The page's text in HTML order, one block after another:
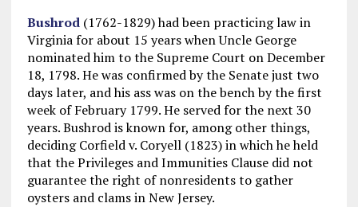
Bushrod(1762-1829) had been practicing law in
Virginia for about 15 years when Uncle George
nominated him to the Supreme Court on December
18, 1798. He was confirmed by the Senate just two
days later, and his ass was on the bench by the first
week of February 1799. He served for the next 30
years. Bushrod is known for, among other things,
deciding Corfield v. Coryell (1823) in which he held
that the Privileges and Immunities Clause did not
guarantee the right of nonresidents to gather
oysters and clams in New Jersey.